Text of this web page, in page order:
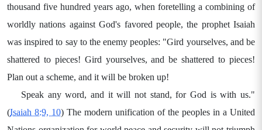
thousand five hundred years ago, when foretelling a combining of
worldly nations against God's favored people, the prophet Isaiah
was inspired to say to the enemy peoples: "Gird yourselves, and be
shattered to pieces! Gird yourselves, and be shattered to pieces!
Plan out a scheme, and it will be broken up!
Speak any word, and it will not stand, for God is with us."
(Isaiah 8:9, 10) The modern unification of the peoples in a United